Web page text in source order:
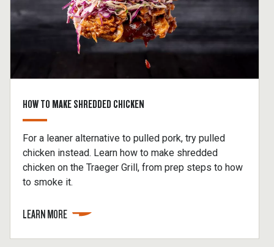
HOW TO MAKE SHREDDED CHICKEN
For a leaner alternative to pulled pork, try pulled
chicken instead. Learn how to make shredded
chicken on the Traeger Grill, from prep steps to how
to smoke it.
LEARN MORE